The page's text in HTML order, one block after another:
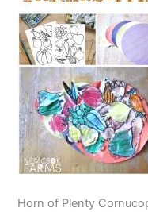
Horn of Plenty